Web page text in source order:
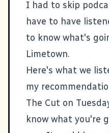
I had to skip
have to have
to know what's
Limetown.
Here's what we
my
The Cut on
know what you're